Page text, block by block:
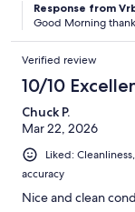
Response from
Good Morning
Verified review
10/10
Chuck P.
Mar 22, 2026
Liked:
accuracy
Nice and clean